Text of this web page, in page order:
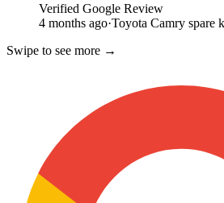
Verified Google Review
4 months ago·Toyota Camry spare
Swipe to see more →